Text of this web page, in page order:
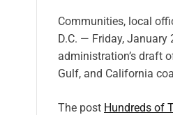
Communities, local
D.C. — Friday,
administration’s draft
Gulf, and California
The post Hundreds of